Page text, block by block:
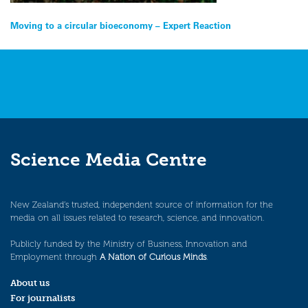
Post
navigation
Moving to a circular bioeconomy – Expert Reaction
Science Media Centre
New Zealand’s trusted, independent source of information for the
media on all issues related to research, science, and innovation.
Publicly funded by the Ministry of Business, Innovation and
Employment through A Nation of Curious Minds.
About us
For journalists